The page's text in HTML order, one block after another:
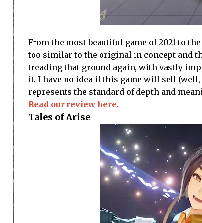
From the most beautiful game of 2021 to
too similar to the original in concept and
treading that ground again, with vastly
it. I have no idea if this game will sell (well,
represents the standard of depth and
Read our review here.
Tales of Arise